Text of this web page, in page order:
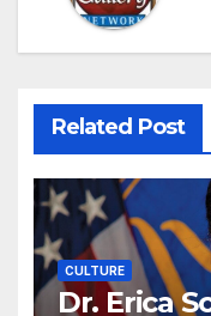
Related Post
CULTURE
Dr. Erica